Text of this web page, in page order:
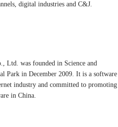
digital industries and C&J.
Ltd. was founded in Science and
Park in December 2009. It is a software
industry and committed to promoting
in China.